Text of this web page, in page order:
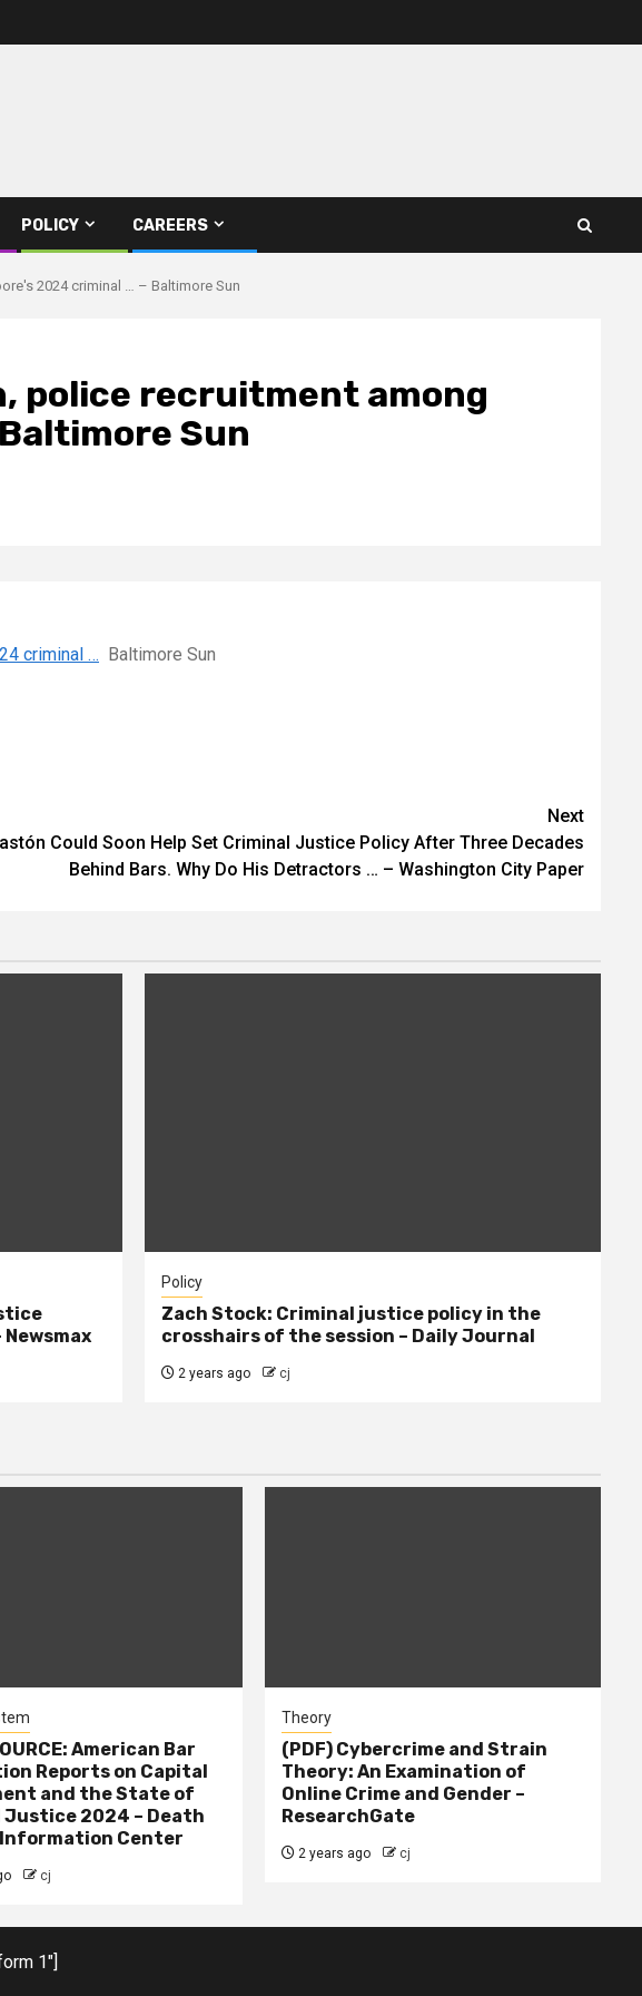
POLICY CAREERS
2024 criminal … – Baltimore Sun
police recruitment among
Sun
criminal … Baltimore Sun
Next
Could Soon Help Set Criminal Justice Policy After Three Decades
Behind Bars. Why Do His Detractors … – Washington City Paper
Policy
Zach Stock: Criminal justice policy in the
crosshairs of the session – Daily Journal
2 years ago cj
American Bar
Reports on Capital
and the State of
Justice 2024 – Death
Center
cj
Theory
(PDF) Cybercrime and Strain
Theory: An Examination of
Online Crime and Gender –
ResearchGate
2 years ago cj
1"]